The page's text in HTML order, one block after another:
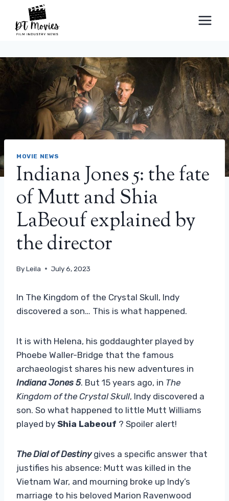
content
MOVIE NEWS
Indiana Jones 5: the fate
of Mutt and Shia
LaBeouf explained by
the director
ByLeila July 6, 2023
In The Kingdom of the Crystal Skull, Indy
discovered a son… This is what happened.
It is with Helena, his goddaughter played by
Phoebe Waller-Bridge that the famous
archaeologist shares his new adventures in
Indiana Jones 5. But 15 years ago, in The
Kingdom of the Crystal Skull, Indy discovered a
son. So what happened to little Mutt Williams
played by Shia Labeouf ? Spoiler alert!
The Dial of Destinygives a specific answer that
justifies his absence: Mutt was killed in the
Vietnam War, and mourning broke up Indy’s
marriage to his beloved Marion Ravenwood